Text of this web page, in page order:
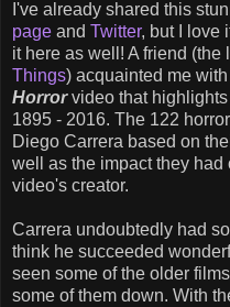
I've already shared this
page and Twitter, but I love
it here as well! A friend
Things) acquainted me
Horrorvideo that highlights
1895 - 2016. The 122
Diego Carrera based on
well as the impact they had
video's creator.
Carrera undoubtedly had
think he succeeded
seen some of the older
some of them down. With